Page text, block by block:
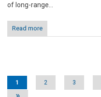
of long-range...
Read more
Pages
1 2 3